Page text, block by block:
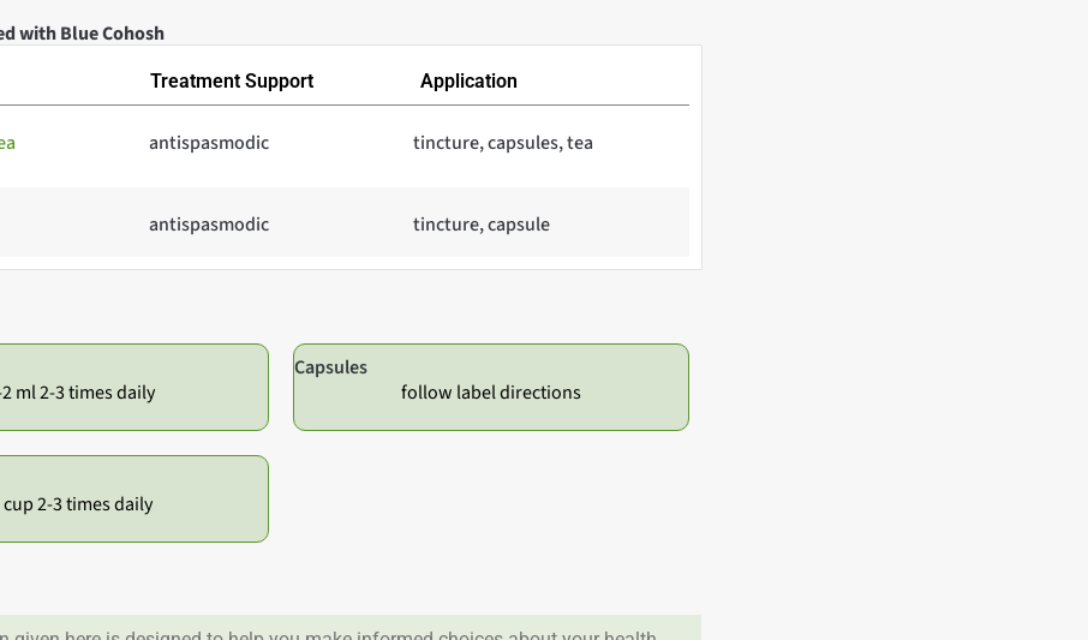
with Blue Cohosh
Treatment Support Application
antispasmodic tincture, capsules, tea
antispasmodic tincture, capsule
ml 2-3 times daily
Capsules
follow label directions
cup 2-3 times daily